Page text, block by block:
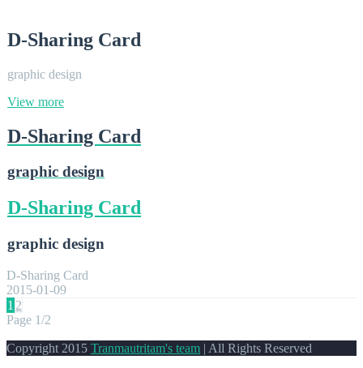
D-Sharing Card
graphic design
View more
D-Sharing Card
graphic design
D-Sharing Card
graphic design
D-Sharing Card
2015-01-09
1 2
Page 1/2
Copyright 2015 Tranmautritam's team | All Rights Reserved